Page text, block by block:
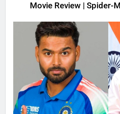
Movie Review | Spider-